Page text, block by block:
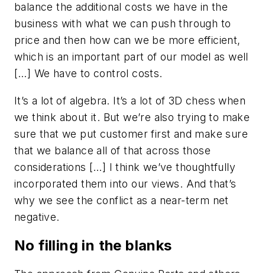
balance the additional costs we have in the
business with what we can push through to
price and then how can we be more efficient,
which is an important part of our model as well
[…] We have to control costs.
It’s a lot of algebra. It’s a lot of 3D chess when
we think about it. But we’re also trying to make
sure that we put customer first and make sure
that we balance all of that across those
considerations […] I think we’ve thoughtfully
incorporated them into our views. And that’s
why we see the conflict as a near-term net
negative.
No filling in the blanks